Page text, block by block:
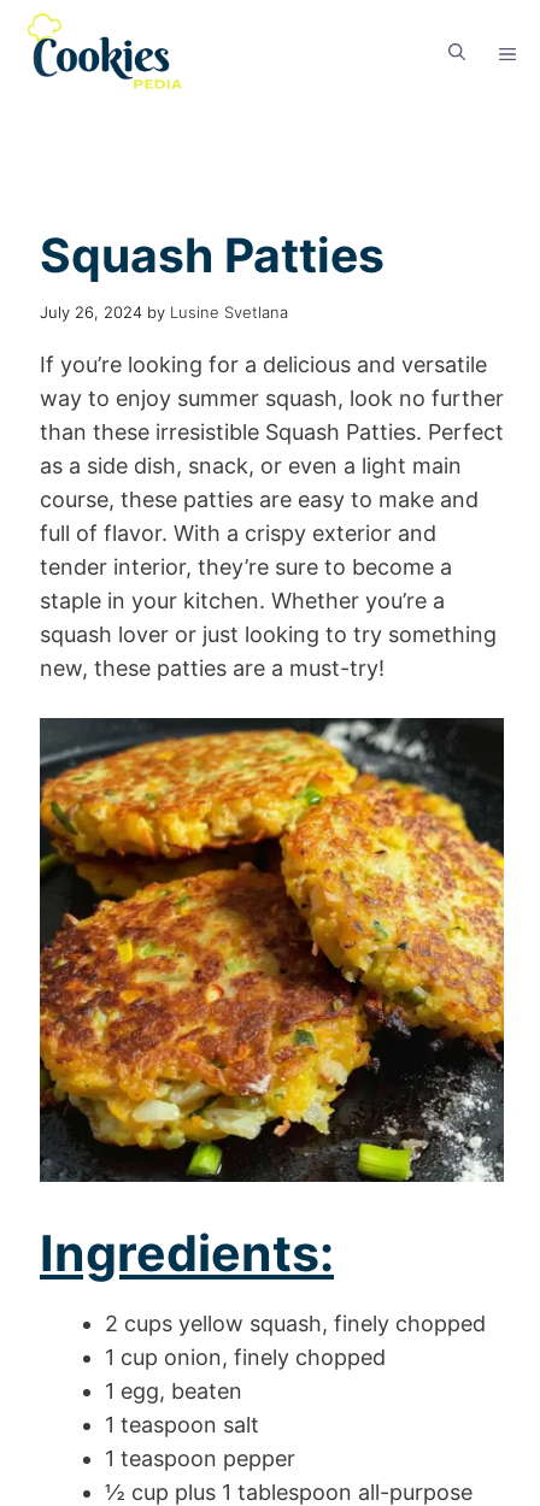
Squash Patties
July 26, 2024 by Lusine Svetlana
If you’re looking for a delicious and versatile
way to enjoy summer squash, look no further
than these irresistible Squash Patties. Perfect
as a side dish, snack, or even a light main
course, these patties are easy to make and
full of flavor. With a crispy exterior and
tender interior, they’re sure to become a
staple in your kitchen. Whether you’re a
squash lover or just looking to try something
new, these patties are a must-try!
Ingredients:
2 cups yellow squash, finely chopped
1 cup onion, finely chopped
1 egg, beaten
1 teaspoon salt
1 teaspoon pepper
½ cup plus 1 tablespoon all-purpose